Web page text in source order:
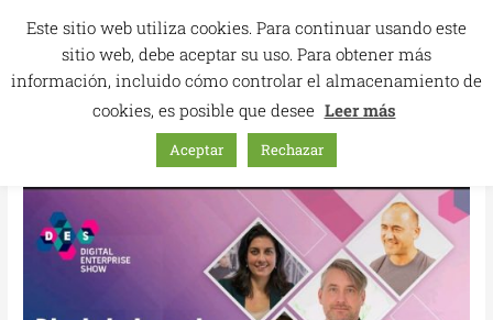
Este sitio web utiliza cookies. Para continuar usando este
sitio web, debe aceptar su uso. Para obtener más
información, incluido cómo controlar el almacenamiento de
cookies, es posible que desee Leer más
Aceptar Rechazar